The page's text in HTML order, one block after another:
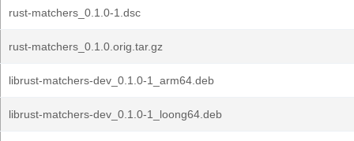
rust-matchers_0.1.0-1.dsc
rust-matchers_0.1.0.orig.tar.gz
librust-matchers-dev_0.1.0-1_arm64.deb
librust-matchers-dev_0.1.0-1_loong64.deb